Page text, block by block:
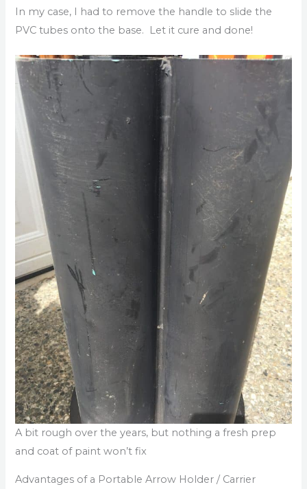
In my case, I had to remove the handle to slide the
PVC tubes onto the base. Let it cure and done!
A bit rough over the years, but nothing a fresh prep
and coat of paint won’t fix
Advantages of a Portable Arrow Holder / Carrier